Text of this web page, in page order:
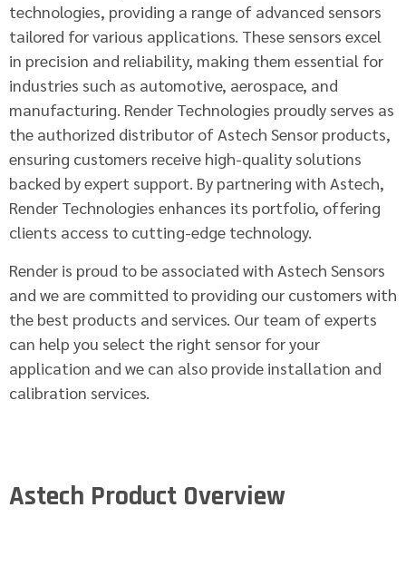
technologies, providing a range of advanced sensors
tailored for various applications. These sensors excel
in precision and reliability, making them essential for
industries such as automotive, aerospace, and
manufacturing. Render Technologies proudly serves as
the authorized distributor of Astech Sensor products,
ensuring customers receive high-quality solutions
backed by expert support. By partnering with Astech,
Render Technologies enhances its portfolio, offering
clients access to cutting-edge technology.
Render is proud to be associated with Astech Sensors
and we are committed to providing our customers with
the best products and services. Our team of experts
can help you select the right sensor for your
application and we can also provide installation and
calibration services.
Astech Product Overview